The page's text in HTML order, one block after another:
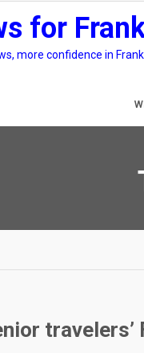
for
more confidence in
travelers’